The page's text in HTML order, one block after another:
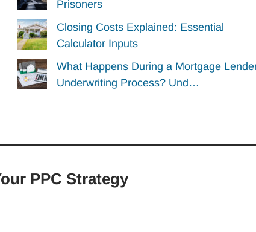
Prisoners
Closing Costs Explained: Essential
Calculator Inputs
What Happens During a Mortgage
Underwriting Process? Und…
PPC Strategy